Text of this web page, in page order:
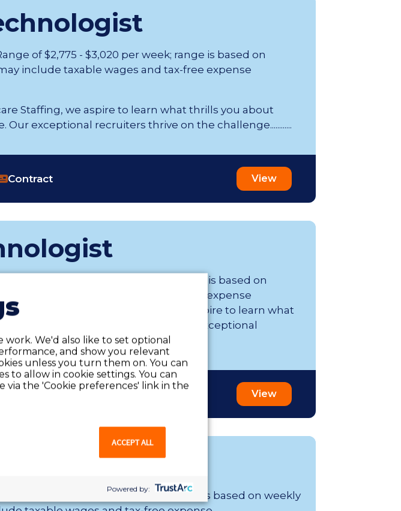
of $2,775 - $3,020 per week; range is based on
include taxable wages and tax-free expense
Staffing, we aspire to learn what thrills you about
Our exceptional recruiters thrive on the challenge............
Contract View
of $2,655 - $2,889 per week; range is based on
include taxable wages and tax-free expense
Favorite Healthcare Staffing, we aspire to learn what
an Allied health professional. Our exceptional
View
of $1,620 - $1,763 per week; range is based on weekly
work. We'd also like to set optional
and show you relevant
unless you turn them on. You can
to allow in cookie settings. You can
via the 'Cookie preferences' link in the
ACCEPT ALL
Powered by: